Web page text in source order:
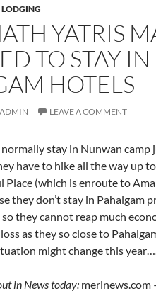
LODGING
YATRIS
TO STAY IN
HOTELS
ADMIN LEAVE A COMMENT
stay in Nunwan camp
have to hike all the way up
Place (which is enroute to
they don’t stay in Pahalgam
they cannot reap much
as they so close to
might change this
in News today: merinews.com